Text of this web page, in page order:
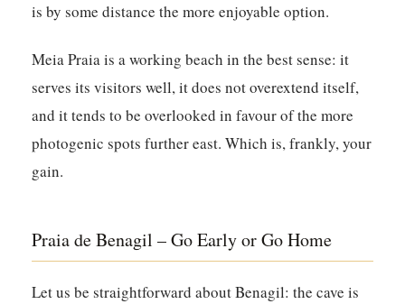
is by some distance the more enjoyable option.
Meia Praia is a working beach in the best sense: it
serves its visitors well, it does not overextend itself,
and it tends to be overlooked in favour of the more
photogenic spots further east. Which is, frankly, your
gain.
Praia de Benagil – Go Early or Go Home
Let us be straightforward about Benagil: the cave is